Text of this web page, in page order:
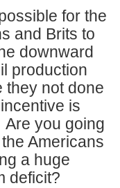
for the
and Brits to
downward
production
they not done
is
you going
Americans
a huge
deficit?